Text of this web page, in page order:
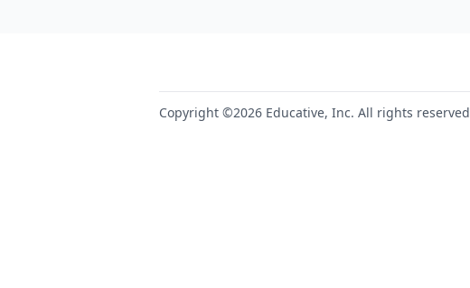
Copyright ©2026 Educative, Inc. All rights reserved